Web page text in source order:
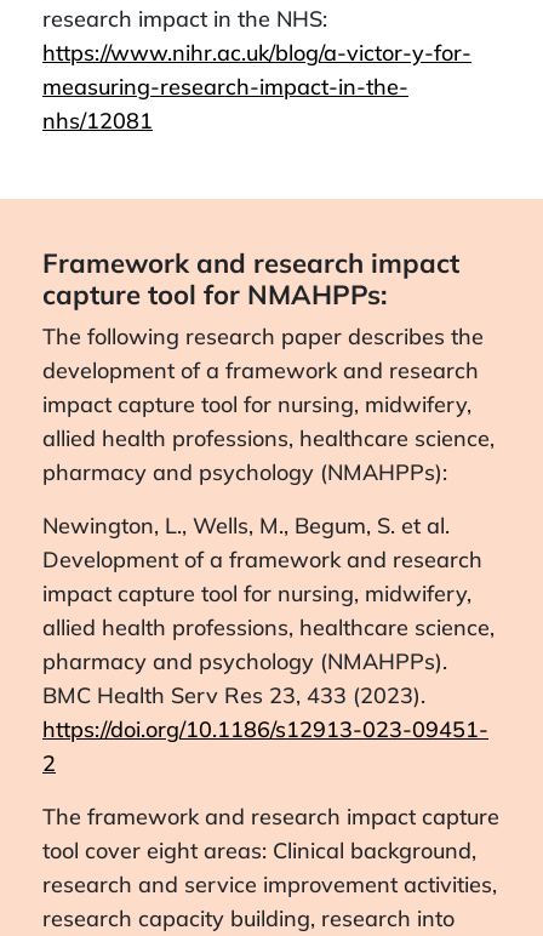
research impact in the NHS:
https://www.nihr.ac.uk/blog/a-victor-y-for-
measuring-research-impact-in-the-
nhs/12081
Framework and research impact
capture tool for NMAHPPs:
The following research paper describes the
development of a framework and research
impact capture tool for nursing, midwifery,
allied health professions, healthcare science,
pharmacy and psychology (NMAHPPs):
Newington, L., Wells, M., Begum, S. et al.
Development of a framework and research
impact capture tool for nursing, midwifery,
allied health professions, healthcare science,
pharmacy and psychology (NMAHPPs).
BMC Health Serv Res 23, 433 (2023).
https://doi.org/10.1186/s12913-023-09451-
2
The framework and research impact capture
tool cover eight areas: Clinical background,
research and service improvement activities,
research capacity building, research into